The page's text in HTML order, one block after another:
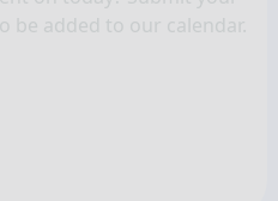
be added to our calendar.